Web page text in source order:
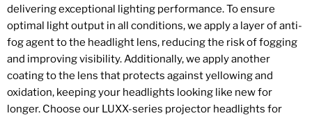
delivering exceptional lighting performance. To ensure
optimal light output in all conditions, we apply a layer of anti-
fog agent to the headlight lens, reducing the risk of fogging
and improving visibility. Additionally, we apply another
coating to the lens that protects against yellowing and
oxidation, keeping your headlights looking like new for
longer. Choose our LUXX-series projector headlights for